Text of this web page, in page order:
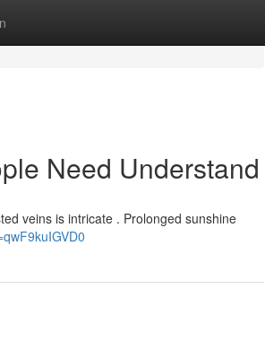
Need Understand
veins is intricate . Prolonged sunshine